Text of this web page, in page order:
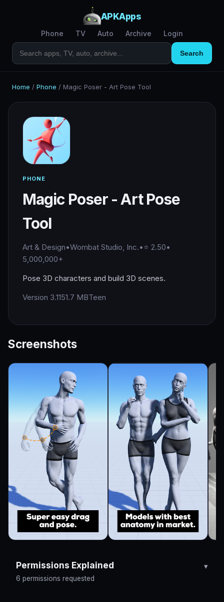
APKApps
Phone TV Auto Archive Login
Search
Home / Phone / Magic Poser - Art Pose Tool
PHONE
Magic Poser - Art Pose
Tool
Art & Design•Wombat Studio, Inc.•⭐ 2.50•
5,000,000+
Pose 3D characters and build 3D scenes.
Version 3.1151.7 MBTeen
Screenshots
Permissions Explained
6 permissions requested